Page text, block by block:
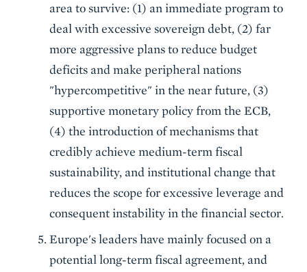
area to survive: (1) an immediate program to
deal with excessive sovereign debt, (2) far
more aggressive plans to reduce budget
deficits and make peripheral nations
"hypercompetitive" in the near future, (3)
supportive monetary policy from the ECB,
(4) the introduction of mechanisms that
credibly achieve medium-term fiscal
sustainability, and institutional change that
reduces the scope for excessive leverage and
consequent instability in the financial sector.
Europe's leaders have mainly focused on a
potential long-term fiscal agreement, and